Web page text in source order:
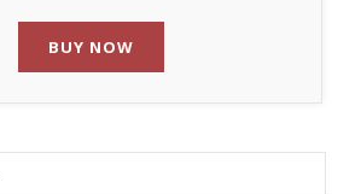
BUY NOW